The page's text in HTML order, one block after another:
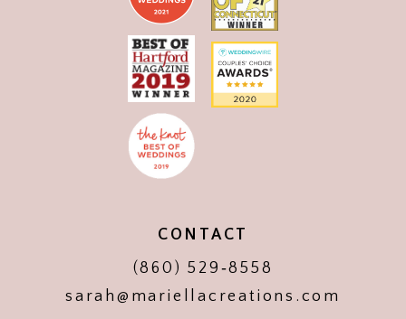
CONTACT
(860) 529‑8558
sarah@mariellacreations.com